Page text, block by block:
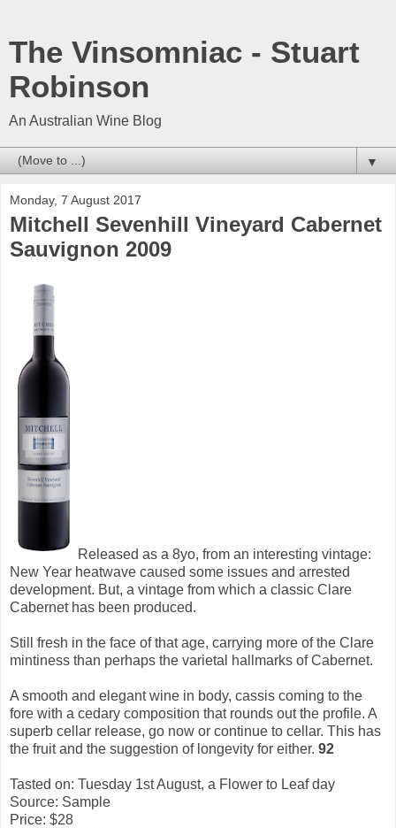
The Vinsomniac - Stuart
Robinson
An Australian Wine Blog
▼
Monday, 7 August 2017
Mitchell Sevenhill Vineyard Cabernet
Sauvignon 2009
Released as a 8yo, from an interesting vintage:
New Year heatwave caused some issues and arrested
development. But, a vintage from which a classic Clare
Cabernet has been produced.
Still fresh in the face of that age, carrying more of the Clare
mintiness than perhaps the varietal hallmarks of Cabernet.
A smooth and elegant wine in body, cassis coming to the
fore with a cedary composition that rounds out the profile. A
superb cellar release, go now or continue to cellar. This has
the fruit and the suggestion of longevity for either. 92
Tasted on: Tuesday 1st August, a Flower to Leaf day
Source: Sample
Price: $28